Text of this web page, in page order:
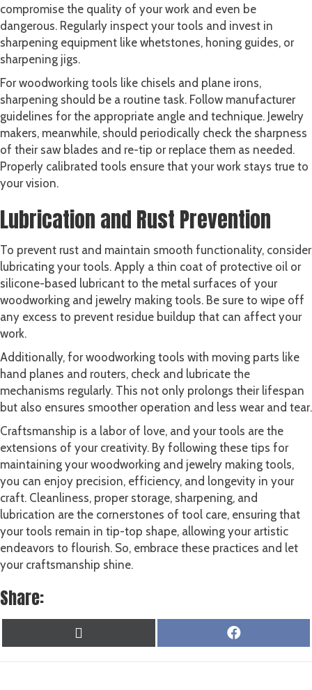
compromise the quality of your work and even be
dangerous. Regularly inspect your tools and invest in
sharpening equipment like whetstones, honing guides, or
sharpening jigs.
For woodworking tools like chisels and plane irons,
sharpening should be a routine task. Follow manufacturer
guidelines for the appropriate angle and technique. Jewelry
makers, meanwhile, should periodically check the sharpness
of their saw blades and re-tip or replace them as needed.
Properly calibrated tools ensure that your work stays true to
your vision.
Lubrication and Rust Prevention
To prevent rust and maintain smooth functionality, consider
lubricating your tools. Apply a thin coat of protective oil or
silicone-based lubricant to the metal surfaces of your
woodworking and jewelry making tools. Be sure to wipe off
any excess to prevent residue buildup that can affect your
work.
Additionally, for woodworking tools with moving parts like
hand planes and routers, check and lubricate the
mechanisms regularly. This not only prolongs their lifespan
but also ensures smoother operation and less wear and tear.
Craftsmanship is a labor of love, and your tools are the
extensions of your creativity. By following these tips for
maintaining your woodworking and jewelry making tools,
you can enjoy precision, efficiency, and longevity in your
craft. Cleanliness, proper storage, sharpening, and
lubrication are the cornerstones of tool care, ensuring that
your tools remain in tip-top shape, allowing your artistic
endeavors to flourish. So, embrace these practices and let
your craftsmanship shine.
Share:
ON
(
ON
A